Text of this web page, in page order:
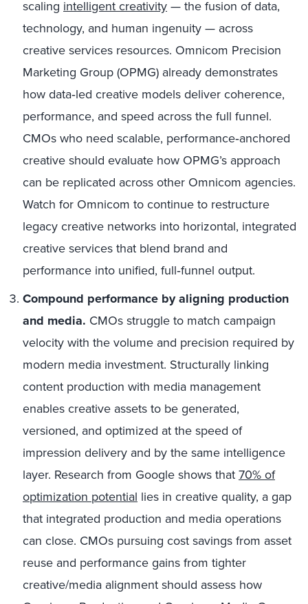
scaling intelligent creativity— the fusion of data,
technology, and human ingenuity — across
creative services resources. Omnicom Precision
Marketing Group (OPMG) already demonstrates
how data‑led creative models deliver coherence,
performance, and speed across the full funnel.
CMOs who need scalable, performance‑anchored
creative should evaluate how OPMG’s approach
can be replicated across other Omnicom agencies.
Watch for Omnicom to continue to restructure
legacy creative networks into horizontal, integrated
creative services that blend brand and
performance into unified, full‑funnel output.
Compound performance by aligning production
and media. CMOs struggle to match campaign
velocity with the volume and precision required by
modern media investment. Structurally linking
content production with media management
enables creative assets to be generated,
versioned, and optimized at the speed of
impression delivery and by the same intelligence
layer. Research from Google shows that70% of
optimization potential lies in creative quality, a gap
that integrated production and media operations
can close. CMOs pursuing cost savings from asset
reuse and performance gains from tighter
creative/media alignment should assess how